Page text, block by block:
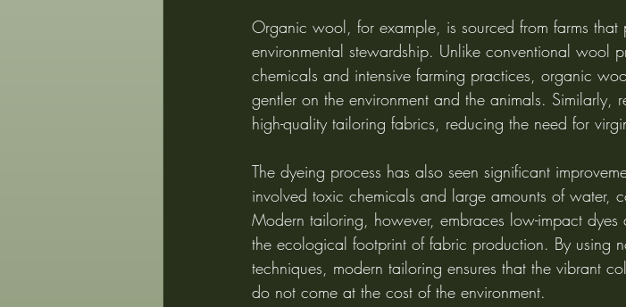
Organic wool, for example, is sourced from farms
environmental stewardship. Unlike conventional wool
chemicals and intensive farming practices, organic
gentler on the environment and the animals. Similarly,
high-quality tailoring fabrics, reducing the need for
The dyeing process has also seen significant
involved toxic chemicals and large amounts of water,
Modern tailoring, however, embraces low-impact
the ecological footprint of fabric production. By using
techniques, modern tailoring ensures that the vibrant
do not come at the cost of the environment.